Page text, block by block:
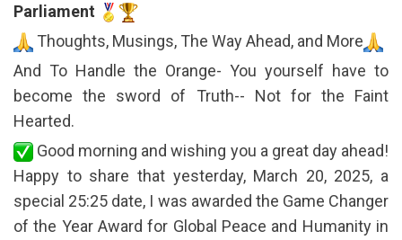
Parliament
Thoughts, Musings, The Way Ahead, and More
And To Handle the Orange- You yourself have to
become the sword of Truth-- Not for the Faint
Hearted.
Good morning and wishing you a great day ahead!
Happy to share that yesterday, March 20, 2025, a
special 25:25 date, I was awarded the Game Changer
of the Year Award for Global Peace and Humanity in